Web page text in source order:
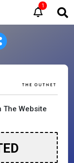
1
The Website